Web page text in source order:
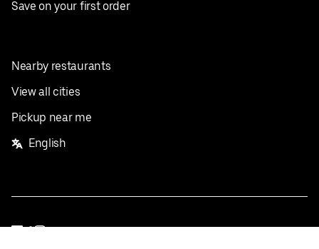
Save on your first order
Nearby restaurants
View all cities
Pickup near me
English
Facebook
Twitter
Instagram